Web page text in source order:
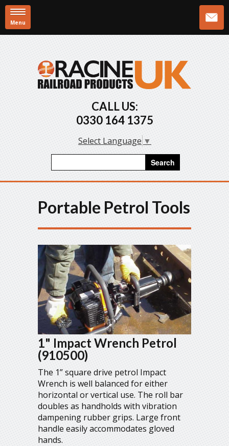
Menu
CALL US:
0330 164 1375
Select Language ▼
Portable Petrol Tools
1" Impact Wrench Petrol
(910500)
The 1” square drive petrol Impact
Wrench is well balanced for either
horizontal or vertical use. The roll bar
doubles as handholds with vibration
dampening rubber grips. Large front
handle easily accommodates gloved
hands.